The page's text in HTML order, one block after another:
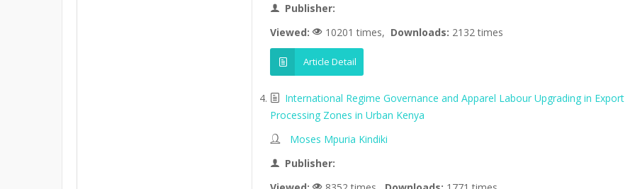
Publisher:
Viewed:
10201 times, Downloads: 2132 times
Article Detail
International Regime Governance and Apparel Labour Upgrading in Export
Processing Zones in Urban Kenya
Moses Mpuria Kindiki
Publisher: